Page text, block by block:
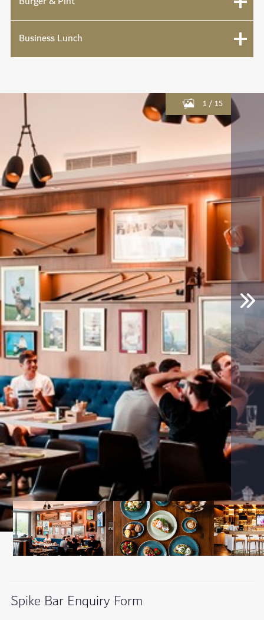
Business Lunch
1/ 15
Spike Bar Enquiry Form